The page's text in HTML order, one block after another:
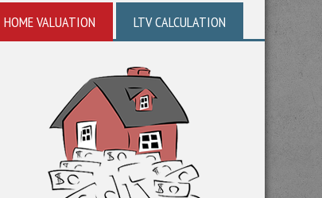
HOME VALUATION LTV CALCULATION